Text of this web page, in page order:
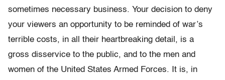
sometimes necessary business. Your decision to deny
your viewers an opportunity to be reminded of war’s
terrible costs, in all their heartbreaking detail, is a
gross disservice to the public, and to the men and
women of the United States Armed Forces. It is, in